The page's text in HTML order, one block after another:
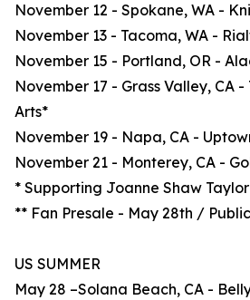
November 12 - Spokane, WA -
November 13 - Tacoma, WA -
November 15 - Portland, OR -
November 17 - Grass Valley, CA
Arts*
November 19 - Napa, CA -
November 21 - Monterey, CA -
* Supporting Joanne Shaw Taylor
** Fan Presale - May 28th /
US SUMMER
May 28 –Solana Beach, CA -